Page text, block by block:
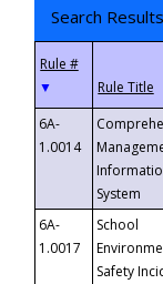
Search Results
▼
6A-
1.0014
System
6A-
1.0017
School
Safety